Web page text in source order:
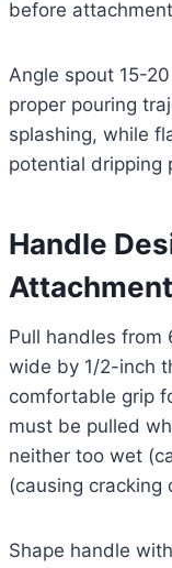
before
Angle spout 15-
proper pouring
splashing, while
potential dripping
Handle
Attachment
Pull handles from
wide by 1/2-inch
comfortable grip
must be pulled
neither too wet
(causing cracking
Shape handle